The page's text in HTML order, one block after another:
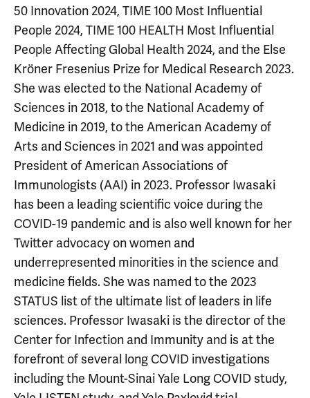
50 Innovation 2024, TIME 100 Most Influential
People 2024, TIME 100 HEALTH Most Influential
People Affecting Global Health 2024, and the Else
Kröner Fresenius Prize for Medical Research 2023.
She was elected to the National Academy of
Sciences in 2018, to the National Academy of
Medicine in 2019, to the American Academy of
Arts and Sciences in 2021 and was appointed
President of American Associations of
Immunologists (AAI) in 2023. Professor Iwasaki
has been a leading scientific voice during the
COVID-19 pandemic and is also well known for her
Twitter advocacy on women and
underrepresented minorities in the science and
medicine fields. She was named to the 2023
STATUS list of the ultimate list of leaders in life
sciences. Professor Iwasaki is the director of the
Center for Infection and Immunity and is at the
forefront of several long COVID investigations
including the Mount-Sinai Yale Long COVID study,